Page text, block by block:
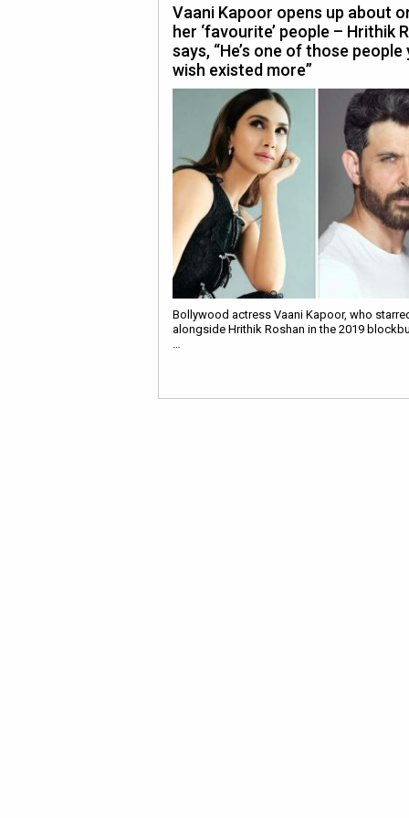
Vaani Kapoor opens up about
her ‘favourite’ people – Hrithik
says, “He’s one of those people
wish existed more”
Bollywood actress Vaani Kapoor, who
alongside Hrithik Roshan in the 2019